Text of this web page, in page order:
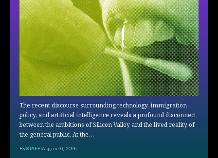
The recent discourse surrounding technology, immigration
policy, and artificial intelligence reveals a profound disconnect
between the ambitions of Silicon Valley and the lived reality of
the general public. At the…
BySTAFF August 6, 2026